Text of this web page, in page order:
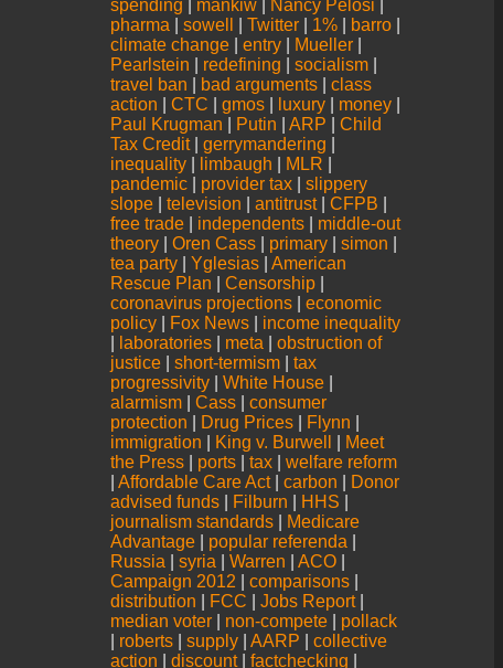
spending
mankiw| Nancy Pelosi
pharma
sowell Twitter| 1%| barro|
climate change| entry| Mueller|
Pearlstein
redefining socialism|
travel ban
bad arguments| class
action
CTC gmos| luxury| money|
Paul Krugman
Putin ARP
Child
Tax Credit| gerrymandering
inequality| limbaugh MLR
pandemic| provider tax| slippery
slope| television antitrust| CFPB
free trade| independents| middle-out
theory| Oren Cass| primary| simon
tea party| Yglesias| American
Rescue Plan
Censorship|
coronavirus projections| economic
policy| Fox News| income inequality
laboratories| meta
obstruction of
justice| short-termism| tax
progressivity| White House|
alarmism| Cass| consumer
protection
Drug Prices| Flynn
immigration
King v. Burwell
Meet
the Press| ports| tax| welfare reform
Affordable Care Act| carbon
Donor
advised funds| Filburn HHS
journalism standards|
Medicare
Advantage| popular referenda
Russia
syria Warren ACO|
Campaign 2012
comparisons|
distribution
FCC Jobs Report|
median voter| non-compete| pollack
roberts| supply| AARP
collective
action
discount| factchecking